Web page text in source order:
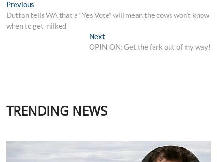
Post
navigation
Previous
post:
Dutton tells WA that a “Yes Vote” will mean the cows won’t know
when to get milked
NextNext
post:
OPINION: Get the fark out of my way!
TRENDING NEWS